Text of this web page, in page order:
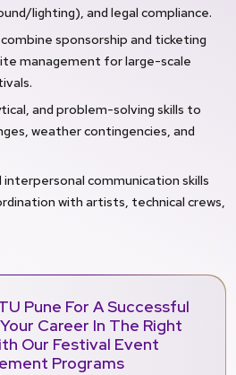
lighting), and legal compliance.
sponsorship and ticketing
management for large-scale
and problem-solving skills to
weather contingencies, and
communication skills
with artists, technical crews,
Pune For A Successful
Career In The Right
Our Festival Event
Programs